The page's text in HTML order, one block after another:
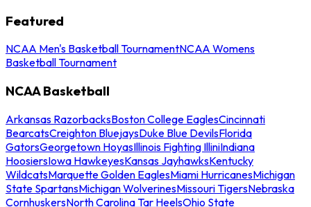
Featured
NCAA Men's Basketball TournamentNCAA Womens
Basketball Tournament
NCAA Basketball
Arkansas RazorbacksBoston College EaglesCincinnati
BearcatsCreighton BluejaysDuke Blue DevilsFlorida
GatorsGeorgetown HoyasIllinois Fighting IlliniIndiana
HoosiersIowa HawkeyesKansas JayhawksKentucky
WildcatsMarquette Golden EaglesMiami HurricanesMichigan
State SpartansMichigan WolverinesMissouri TigersNebraska
CornhuskersNorth Carolina Tar HeelsOhio State